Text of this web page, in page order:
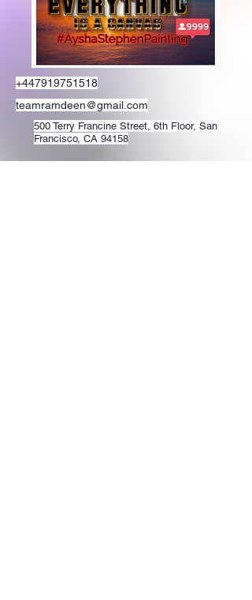
+447919751518
teamramdeen@gmail.com
500 Terry Francine Street, 6th Floor, San
Francisco, CA 94158